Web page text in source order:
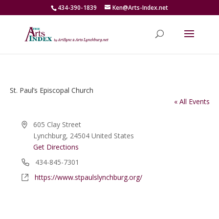
434-390-1839 Ken@Arts-Index.net
St. Paul’s Episcopal Church
« All Events
Address605 Clay Street
Lynchburg, 24504 United States
Get Directions
Phone434-845-7301
Websitehttps://www.stpaulslynchburg.org/